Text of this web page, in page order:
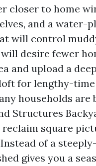
closer to home
and a water-
will control
desire fewer
and upload a
for lengthy-
households are
Structures
reclaim square
of a
gives you a